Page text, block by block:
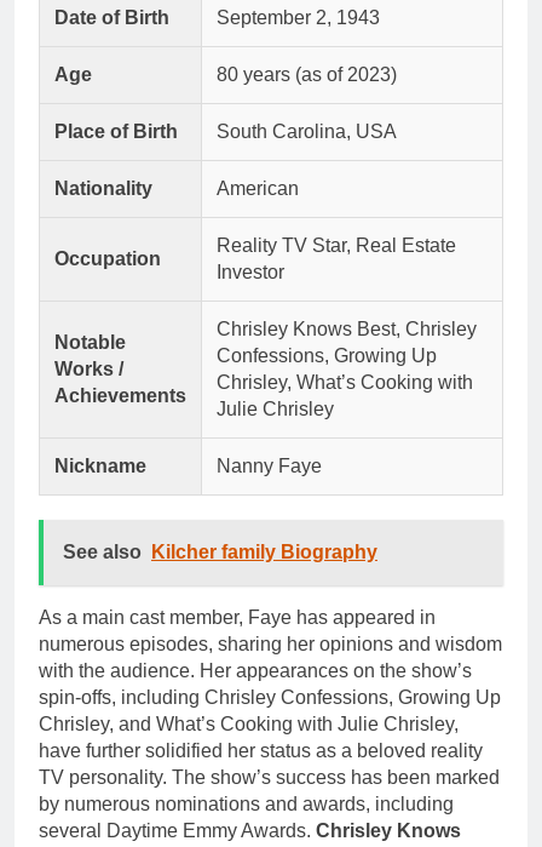
Date of Birth September 2, 1943
Age 80 years (as of 2023)
Place of Birth South Carolina, USA
Nationality American
Occupation
Reality TV Star, Real Estate
Investor
Notable
Works /
Achievements
Chrisley Knows Best, Chrisley
Confessions, Growing Up
Chrisley, What’s Cooking with
Julie Chrisley
Nickname Nanny Faye
See also Kilcher family Biography
As a main cast member, Faye has appeared in
numerous episodes, sharing her opinions and wisdom
with the audience. Her appearances on the show’s
spin-offs, including Chrisley Confessions, Growing Up
Chrisley, and What’s Cooking with Julie Chrisley,
have further solidified her status as a beloved reality
TV personality. The show’s success has been marked
by numerous nominations and awards, including
several Daytime Emmy Awards. Chrisley Knows